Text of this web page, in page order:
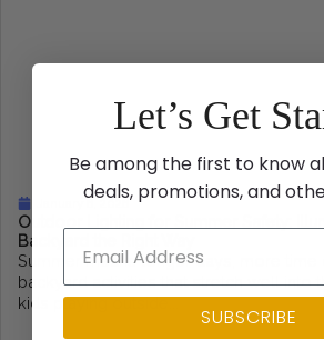
January 6, 2026
Outdoor Lighting for Summer Safety:
Backyard the Right Way
Summer means longer days, more time
backyard activities that stretch well into
kids playing outside...
Let’s Get
Be among the first to know
deals, promotions, and
SUBSCRIBE